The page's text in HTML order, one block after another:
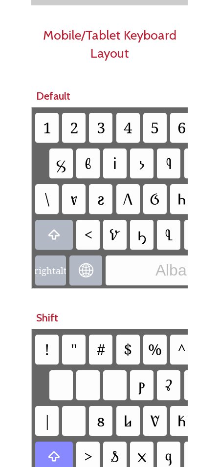
Mobile/Tablet Keyboard
Layout
Default
1 2 3 4 5 6
𐗜
𐗃 𐗉 𐗝 𐗢
\
𐗀 𐗟 𐗆 𐗋 𐗌
 < 𐗬 𐔡 𐗄
rightalt 
Shift
! " # $ % ^
𐗞
𐗣
|
𐗰 𐗈 𐗮 𐗍
 > 𐗭 𐔧 𐗅